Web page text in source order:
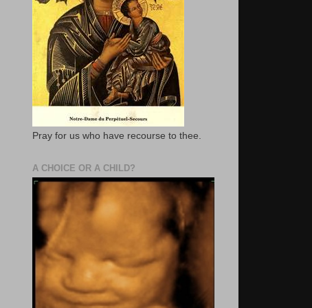
Pray for us who have recourse to thee.
A CHOICE OR A CHILD?